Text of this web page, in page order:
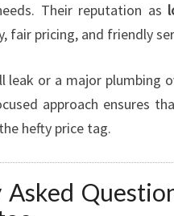
Their reputation as
fair pricing, and friendly
leak or a major plumbing
approach ensures
hefty price tag.
Asked